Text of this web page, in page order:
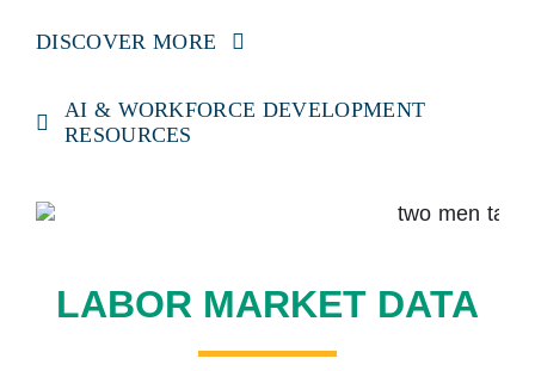
DISCOVER MORE
AI & WORKFORCE DEVELOPMENT
RESOURCES
LABOR MARKET DATA